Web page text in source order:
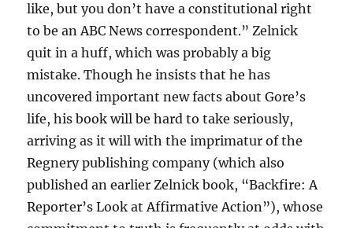
like, but you don’t have a constitutional right
to be an ABC News correspondent.” Zelnick
quit in a huff, which was probably a big
mistake. Though he insists that he has
uncovered important new facts about Gore’s
life, his book will be hard to take seriously,
arriving as it will with the imprimatur of the
Regnery publishing company (which also
published an earlier Zelnick book, “Backfire: A
Reporter’s Look at Affirmative Action”), whose